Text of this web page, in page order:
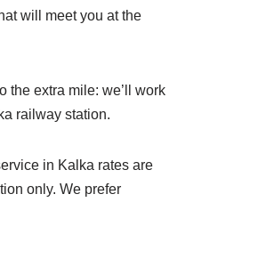
will meet you at the
the extra mile: we’ll work
railway station.
in Kalka rates are
only. We prefer